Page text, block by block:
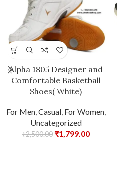
Alpha 1805 Designer and
Comfortable Basketball
Shoes( White)
For Men,Casual, For Women,
Uncategorized
₹2,500.00 ₹1,799.00